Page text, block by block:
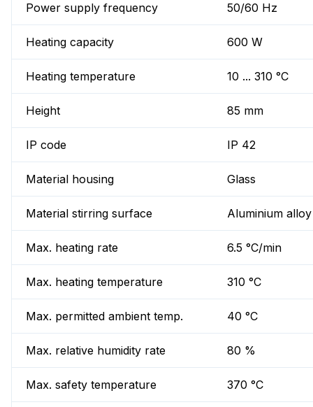
Power supply frequency 50/60 Hz
Heating capacity 600 W
Heating temperature 10 ... 310 °C
Height 85 mm
IP code IP 42
Material housing Glass
Material stirring surface Aluminium alloy
Max. heating rate 6.5 °C/min
Max. heating temperature 310 °C
Max. permitted ambient temp. 40 °C
Max. relative humidity rate 80 %
Max. safety temperature 370 °C